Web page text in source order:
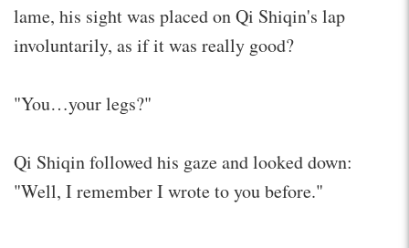
lame, his sight was placed on Qi Shiqin's lap
involuntarily, as if it was really good?
"You…your legs?"
Qi Shiqin followed his gaze and looked down:
"Well, I remember I wrote to you before."